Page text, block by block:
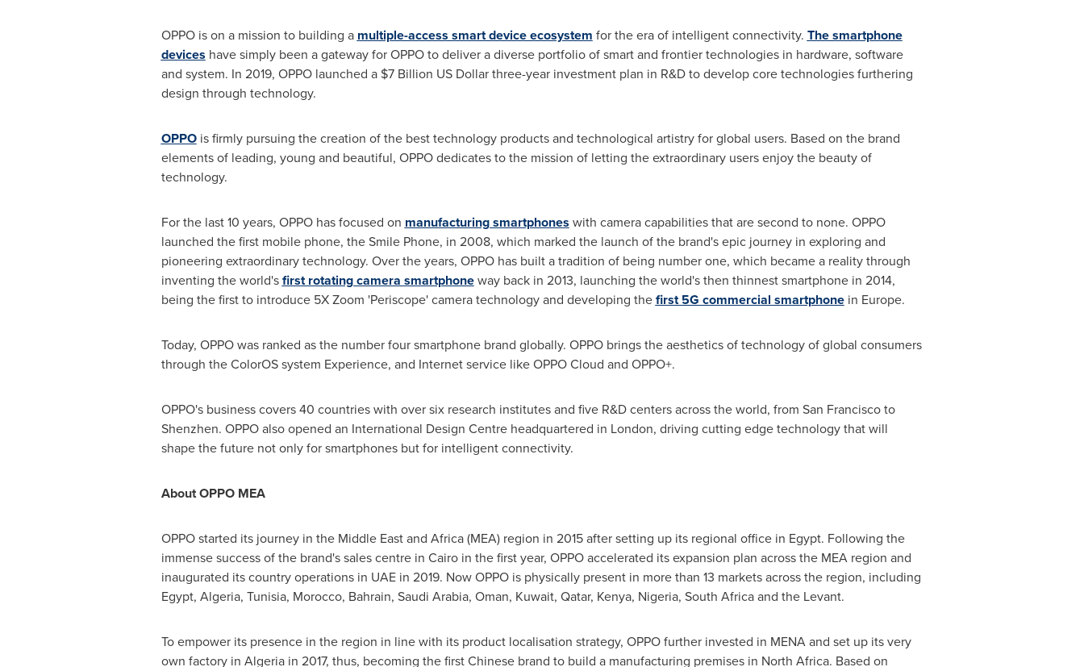
OPPO is on a mission to building a multiple-access smart device ecosystem for the era of intelligent connectivity. The smartphone
devices have simply been a gateway for OPPO to deliver a diverse portfolio of smart and frontier technologies in hardware, software
and system. In 2019, OPPO launched a $7 Billion US Dollar three-year investment plan in R&D to develop core technologies furthering
design through technology.
OPPOis firmly pursuing the creation of the best technology products and technological artistry for global users. Based on the brand
elements of leading, young and beautiful, OPPO dedicates to the mission of letting the extraordinary users enjoy the beauty of
technology.
For the last 10 years, OPPO has focused on manufacturing smartphones with camera capabilities that are second to none. OPPO
launched the first mobile phone, the Smile Phone, in 2008, which marked the launch of the brand's epic journey in exploring and
pioneering extraordinary technology. Over the years, OPPO has built a tradition of being number one, which became a reality through
inventing the world'sfirst rotating camera smartphoneway back in 2013, launching the world's then thinnest smartphone in 2014,
being the first to introduce 5X Zoom 'Periscope' camera technology and developing thefirst 5G commercial smartphonein Europe.
Today, OPPO was ranked as the number four smartphone brand globally. OPPO brings the aesthetics of technology of global consumers
through the ColorOS system Experience, and Internet service like OPPO Cloud and OPPO+.
OPPO's business covers 40 countries with over six research institutes and five R&D centers across the world, from San Franciscoto
Shenzhen. OPPO also opened an International Design Centre headquartered in London, driving cutting edge technology that will
shape the future not only for smartphones but for intelligent connectivity.
About OPPO MEA
OPPO started its journey in the Middle Eastand Africa(MEA) region in 2015 after setting up its regional office in Egypt. Following the
immense success of the brand's sales centre in Cairoin the first year, OPPO accelerated its expansion plan across the MEA region and
inaugurated its country operations in UAE in 2019. Now OPPO is physically present in more than 13 markets across the region, including
Egypt, Algeria, Tunisia, Morocco, Bahrain, Saudi Arabia, Oman, Kuwait, Qatar, Kenya, Nigeria, South Africaand the Levant.
To empower its presence in the region in line with its product localisation strategy, OPPO further invested in MENA and set up its very
own factory in Algeriain 2017, thus, becoming the first Chinese brand to build a manufacturing premises in North Africa. Based on